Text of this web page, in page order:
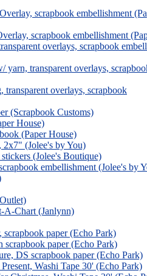
scrapbook embellishment
scrapbook embellishment
overlays, scrapbook
yarn, transparent overlays,
overlays, scrapbook
(Scrapbook Customs)
House)
(Paper House)
2x7" (Jolee's by You)
(Jolee's Boutique)
embellishment (Jolee's by
A-Chart (Janlynn)
paper (Echo Park)
scrapbook paper (Echo Park)
DS scrapbook paper (Echo Park)
Washi Tape 30' (Echo Park)